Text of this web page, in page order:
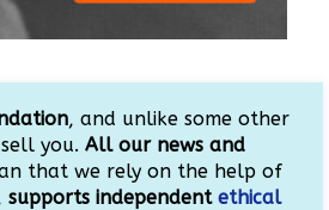
, and unlike some other
sell you.All our news and
that we rely on the help of
supports independent ethical